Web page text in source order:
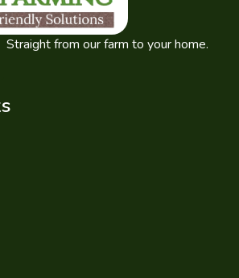
Straight from our farm to your home.